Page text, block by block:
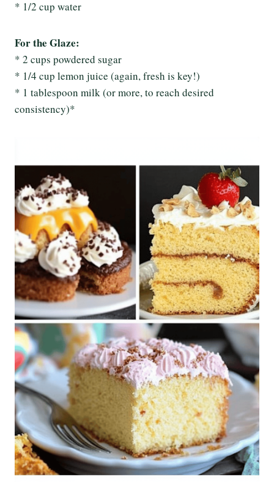
* 1/2 cup water
For the Glaze:
* 2 cups powdered sugar
* 1/4 cup lemon juice (again, fresh is key!)
* 1 tablespoon milk (or more, to reach desired
consistency)*